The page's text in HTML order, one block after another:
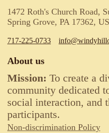
1472 Roth's Church Road,
Spring Grove, PA 17362, US
717-225-0733
About us
Mission: To create a
community dedicated
social interaction, and
participants.
Non-discrimination Policy